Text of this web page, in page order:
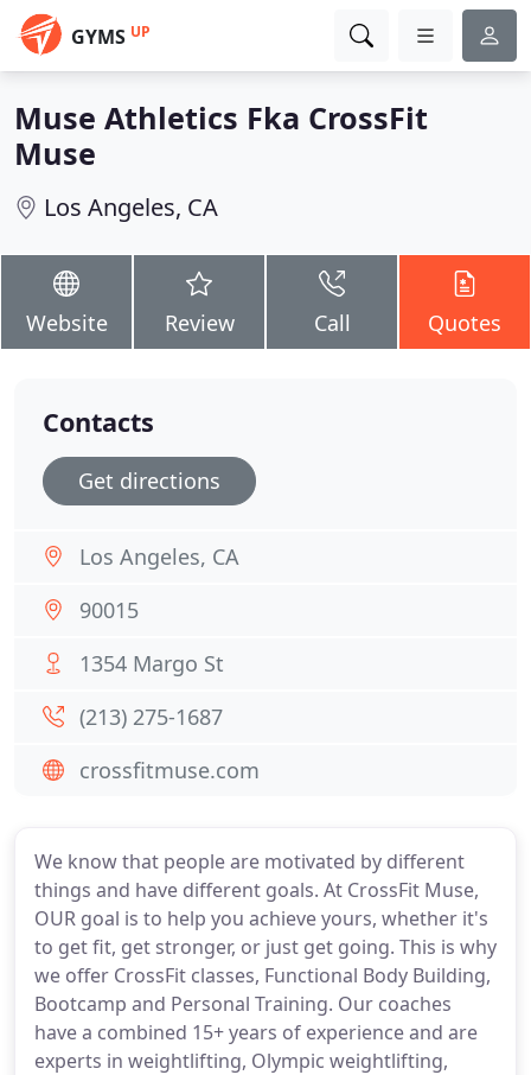
GYMS UP
Muse Athletics Fka CrossFit
Muse
Los Angeles, CA
Website Review Call Quotes
We know that people are motivated by different
things and have different goals. At CrossFit Muse,
OUR goal is to help you achieve yours, whether it's
to get fit, get stronger, or just get going. This is why
we offer CrossFit classes, Functional Body Building,
Bootcamp and Personal Training. Our coaches
have a combined 15+ years of experience and are
experts in weightlifting, Olympic weightlifting,
Contacts
Get directions
Los Angeles, CA
90015
1354 Margo St
(213) 275-1687
crossfitmuse.com